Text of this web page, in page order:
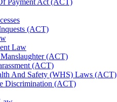
Payment Act (ACT)
(ACT)
Law
(ACT)
(ACT)
And Safety (WHS) Laws (ACT)
Discrimination (ACT)